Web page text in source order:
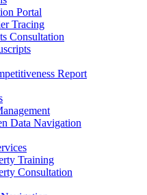
Portal
Tracing
Consultation
Report
Data Navigation
Training
Consultation